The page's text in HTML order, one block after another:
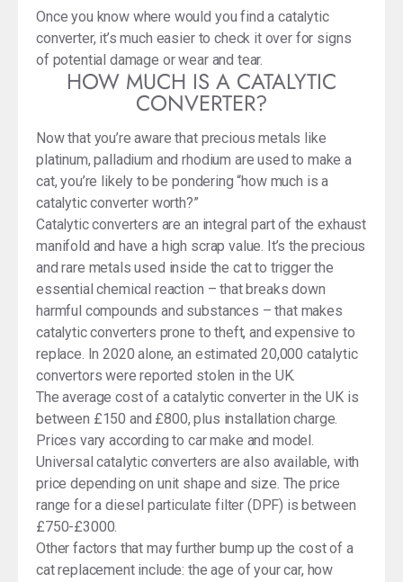
Once you know where would you find a catalytic
converter, it’s much easier to check it over for signs
of potential damage or wear and tear.
HOW MUCH IS A CATALYTIC
CONVERTER?
Now that you’re aware that precious metals like
platinum, palladium and rhodium are used to make a
cat, you’re likely to be pondering “how much is a
catalytic converter worth?”
Catalytic converters are an integral part of the exhaust
manifold and have a high scrap value. It’s the precious
and rare metals used inside the cat to trigger the
essential chemical reaction – that breaks down
harmful compounds and substances – that makes
catalytic converters prone to theft, and expensive to
replace. In 2020 alone, an estimated 20,000 catalytic
convertors were reported stolen in the UK.
The average cost of a catalytic converter in the UK is
between £150 and £800, plus installation charge.
Prices vary according to car make and model.
Universal catalytic converters are also available, with
price depending on unit shape and size. The price
range for a diesel particulate filter (DPF) is between
£750-£3000.
Other factors that may further bump up the cost of a
cat replacement include: the age of your car, how